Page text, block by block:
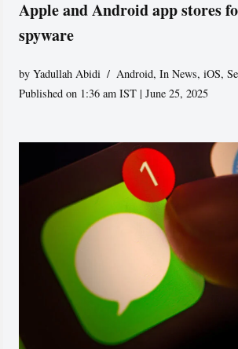
Apple and Android app stores
spyware
byYadullah Abidi Android,In News,iOS,
Published on 1:36 am IST | June 25, 2025